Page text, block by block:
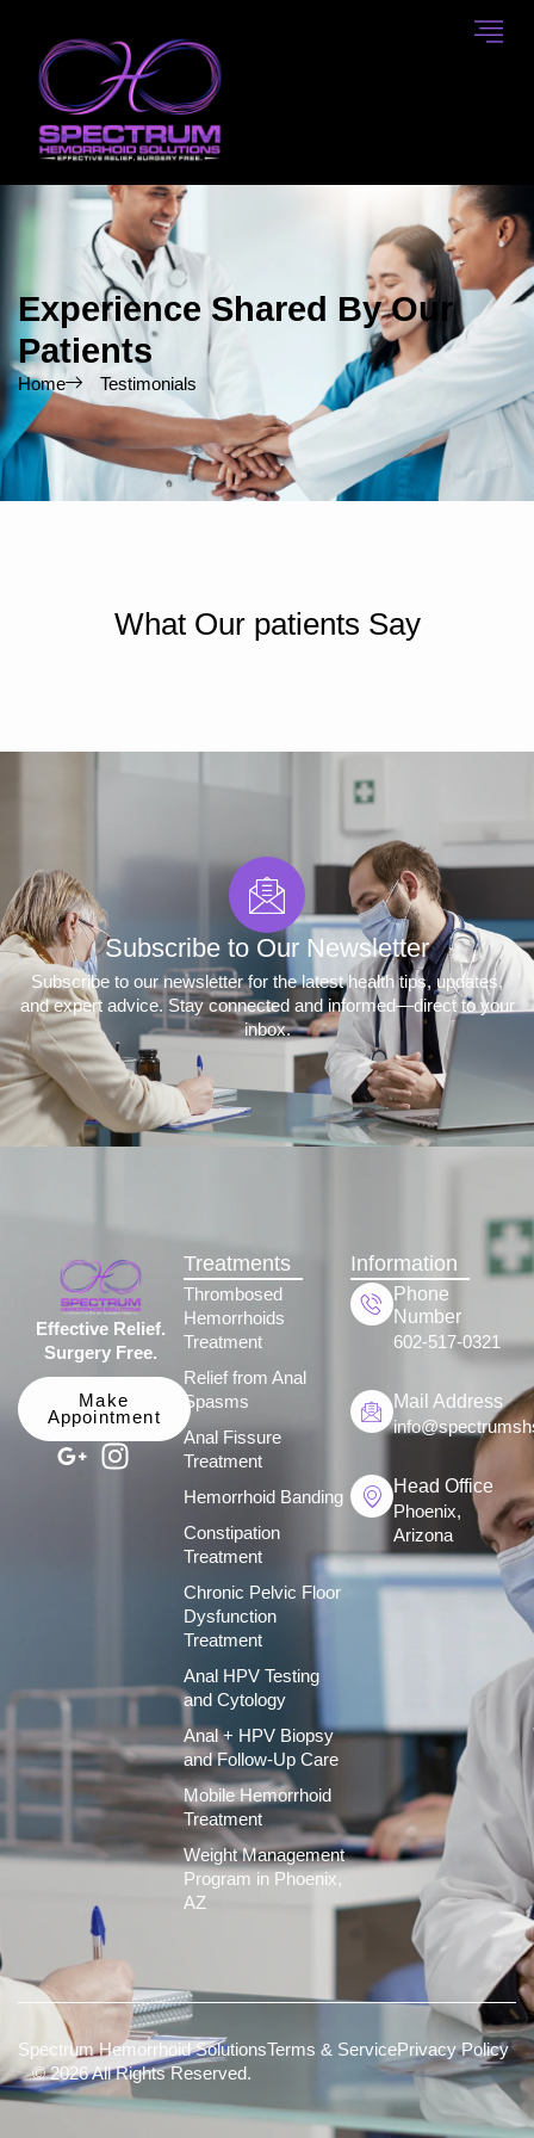
content
Experience Shared By Our
Patients
Home Testimonials
What Our patients Say
Subscribe to Our Newsletter
Subscribe to our newsletter for the latest health tips, updates,
and expert advice. Stay connected and informed—direct to your
inbox.
Effective Relief.
Surgery Free.
Make
Appointment
Treatments
Thrombosed
Hemorrhoids
Treatment
Relief from Anal
Spasms
Anal Fissure
Treatment
Hemorrhoid Banding
Constipation
Treatment
Chronic Pelvic Floor
Dysfunction
Treatment
Anal HPV Testing
and Cytology
Anal + HPV Biopsy
and Follow-Up Care
Mobile Hemorrhoid
Treatment
Weight Management
Program in Phoenix,
AZ
Information
Phone
Number
602-517-0321
Mail Address
Head Office
Phoenix,
Arizona
Spectrum Hemorrhoid Solutions
© 2026 All Rights Reserved.
Terms & ServicePrivacy Policy